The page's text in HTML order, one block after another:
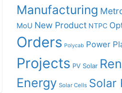
Manufacturing
MoU New Product NTPC
Orders Polycab Power
Projects PV Solar
Energy Solar Cells Solar